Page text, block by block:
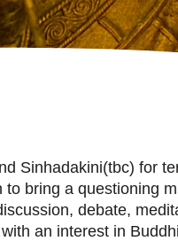
Sinhadakini(tbc) for
to bring a questioning
debate,
an interest in